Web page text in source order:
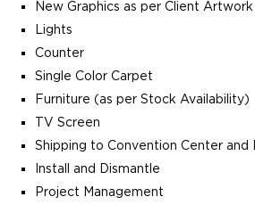
New Graphics as per Client Artwork
Lights
Counter
Single Color Carpet
Furniture (as per Stock Availability)
TV Screen
Shipping to Convention Center and
Install and Dismantle
Project Management